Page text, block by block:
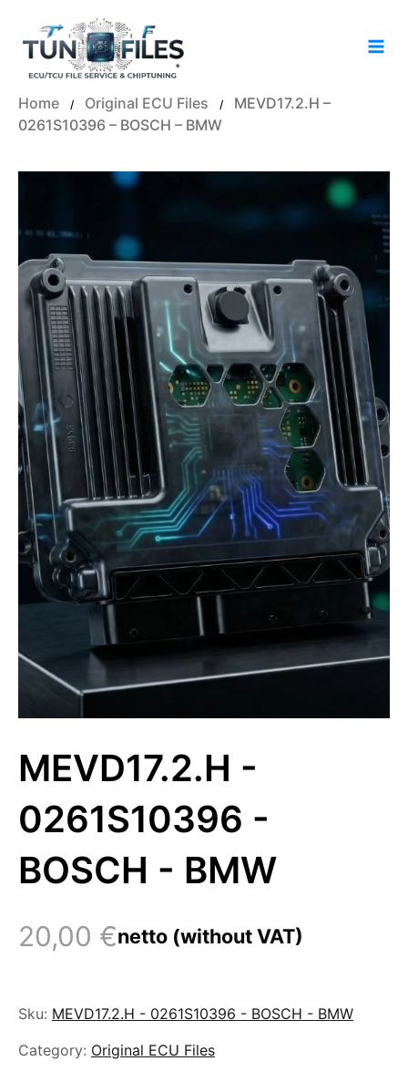
content
Home / Original ECU Files /
MEVD17.2.H –
0261S10396 – BOSCH – BMW
MEVD17.2.H -
0261S10396 -
BOSCH - BMW
20,00 €netto (without VAT)
Sku: MEVD17.2.H - 0261S10396 - BOSCH - BMW
Category: Original ECU Files